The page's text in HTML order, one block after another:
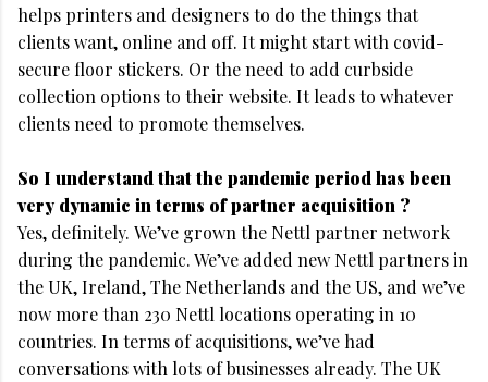
helps printers and designers to do the things that
clients want, online and off. It might start with covid-
secure floor stickers. Or the need to add curbside
collection options to their website. It leads to whatever
clients need to promote themselves.
So I understand that the pandemic period has been
very dynamic in terms of partner acquisition ?
Yes, definitely. We’ve grown the Nettl partner network
during the pandemic. We’ve added new Nettl partners in
the UK, Ireland, The Netherlands and the US, and we’ve
now more than 230 Nettl locations operating in 10
countries. In terms of acquisitions, we’ve had
conversations with lots of businesses already. The UK